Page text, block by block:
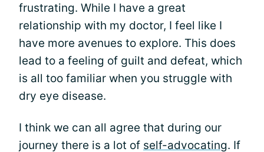
frustrating. While I have a great
relationship with my doctor, I feel like I
have more avenues to explore. This does
lead to a feeling of guilt and defeat, which
is all too familiar when you struggle with
dry eye disease.
I think we can all agree that during our
journey there is a lot of self-advocating. If